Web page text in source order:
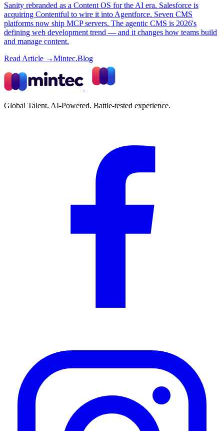
Sanity rebranded as a Content OS for the AI era. Salesforce is
acquiring Contentful to wire it into Agentforce. Seven CMS
platforms now ship MCP servers. The agentic CMS is 2026's
defining web development trend — and it changes how teams build
and manage content.
Read Article →Mintec.Blog
Global Talent. AI-Powered. Battle-tested experience.